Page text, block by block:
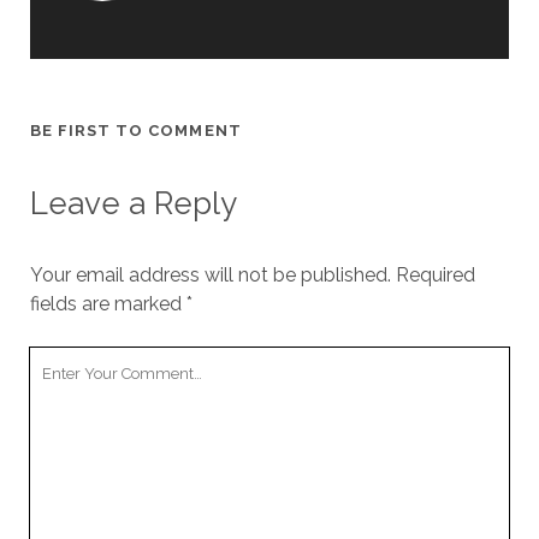
BE FIRST TO COMMENT
Leave a Reply
Your email address will not be published. Required
fields are marked *